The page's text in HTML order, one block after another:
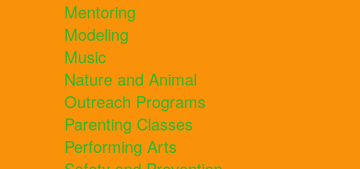
Mentoring
Modeling
Music
Nature and Animal
Outreach Programs
Parenting Classes
Performing Arts